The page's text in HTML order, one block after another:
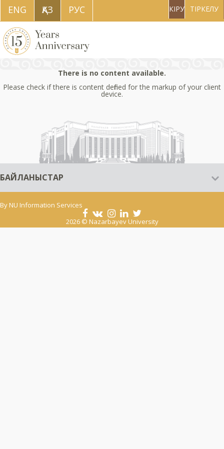
ENG ҚAЗ РУС КІРУ ТІРКЕЛУ
There is no content available.
Please check if there is content defined for the markup of your client
device.
БАЙЛАНЫСТАР
ByNU Information Services
2026 © Nazarbayev University